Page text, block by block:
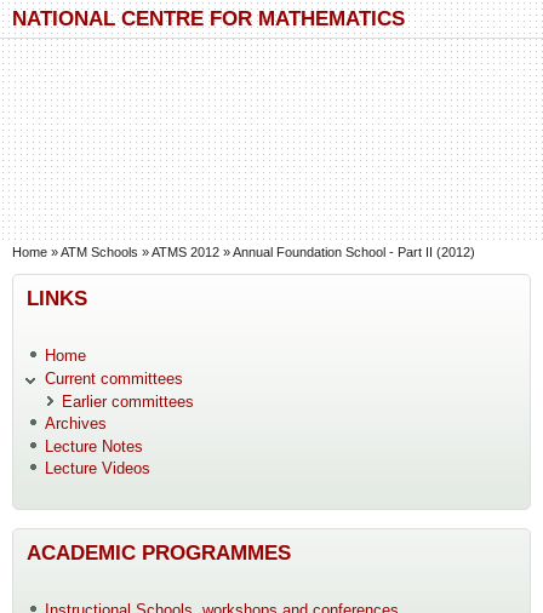
Skip to main content
Skip to search
NATIONAL CENTRE FOR MATHEMATICS
You are here
Home »ATM Schools »ATMS 2012 »Annual Foundation School - Part II (2012)
LINKS
Home
Current committees
Earlier committees
Archives
Lecture Notes
Lecture Videos
ACADEMIC PROGRAMMES